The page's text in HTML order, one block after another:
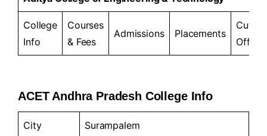
College
Info
Courses
& Fees
Admissions Placements
Cut-
Offs
ACET Andhra Pradesh College Info
City Surampalem